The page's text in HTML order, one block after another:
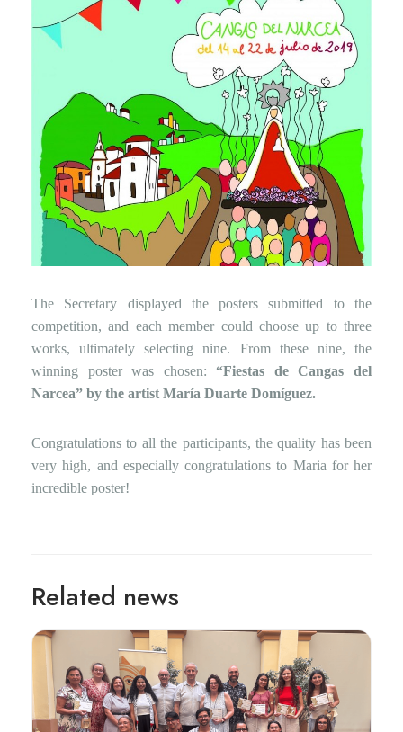
The Secretary displayed the posters submitted to the
competition, and each member could choose up to three
works, ultimately selecting nine. From these nine, the
winning poster was chosen: “Fiestas de Cangas del
Narcea” by the artist María Duarte Domíguez.
Congratulations to all the participants, the quality has been
very high, and especially congratulations to Maria for her
incredible poster!
Related news